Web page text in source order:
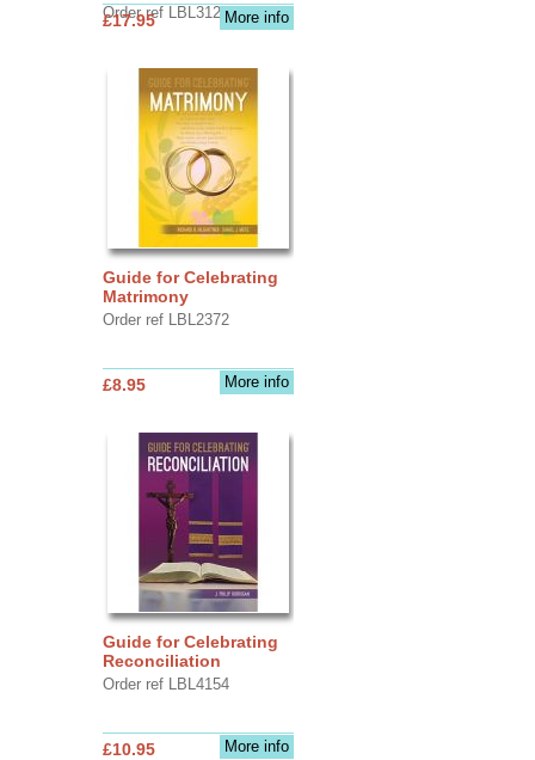
Order ref LBL3126More info
£17.95
Guide for Celebrating
Matrimony
Order ref LBL2372
More info
£8.95
Guide for Celebrating
Reconciliation
Order ref LBL4154
More info
£10.95